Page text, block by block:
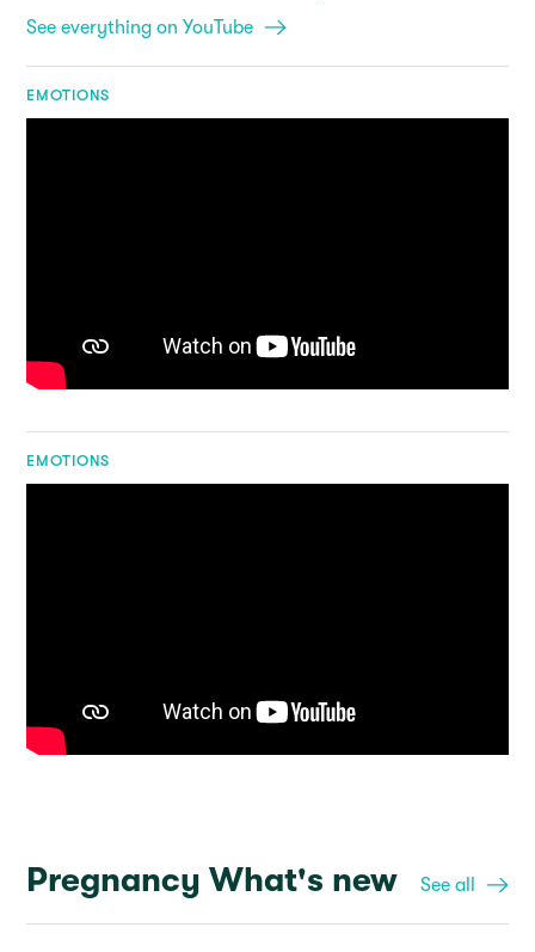
See everything on YouTube
EMOTIONS
EMOTIONS
Pregnancy What's new See all